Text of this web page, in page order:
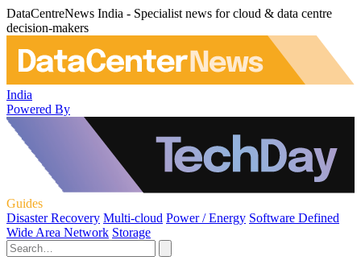
DataCentreNews India - Specialist news for cloud & data centre
decision-makers
India
Powered By
Guides
Disaster Recovery Multi-cloud Power / Energy Software Defined
Wide Area Network Storage